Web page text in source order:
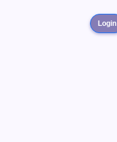
Login